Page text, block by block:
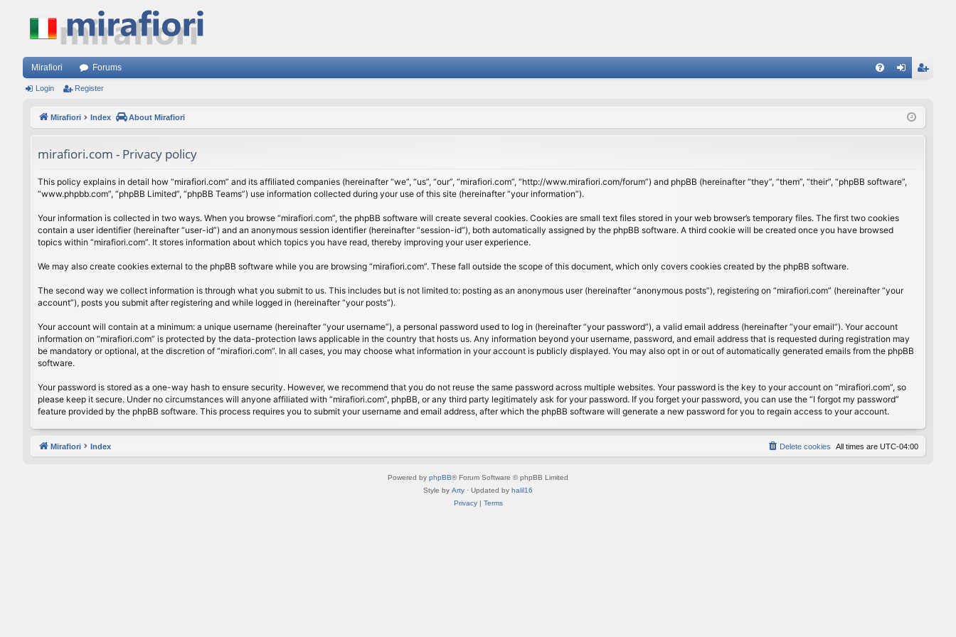
Mirafiori Forums
ist
Login Register
Mirafiori Index About Mirafiori
mirafiori.com - Privacy policy
This policy explains in detail how “mirafiori.com” and its affiliated companies (hereinafter “we”, “us”, “our”, “mirafiori.com”, “http://www.mirafiori.com/forum”) and phpBB (hereinafter “they”, “them”, “their”, “phpBB software”,
“www.phpbb.com”, “phpBB Limited”, “phpBB Teams”) use information collected during your use of this site (hereinafter “your information”).
Your information is collected in two ways. When you browse “mirafiori.com”, the phpBB software will create several cookies. Cookies are small text files stored in your web browser’s temporary files. The first two cookies
contain a user identifier (hereinafter “user-id”) and an anonymous session identifier (hereinafter “session-id”), both automatically assigned by the phpBB software. A third cookie will be created once you have browsed
topics within “mirafiori.com”. It stores information about which topics you have read, thereby improving your user experience.
We may also create cookies external to the phpBB software while you are browsing “mirafiori.com”. These fall outside the scope of this document, which only covers cookies created by the phpBB software.
The second way we collect information is through what you submit to us. This includes but is not limited to: posting as an anonymous user (hereinafter “anonymous posts”), registering on “mirafiori.com” (hereinafter “your
account”), posts you submit after registering and while logged in (hereinafter “your posts”).
Your account will contain at a minimum: a unique username (hereinafter “your username”), a personal password used to log in (hereinafter “your password”), a valid email address (hereinafter “your email”). Your account
information on “mirafiori.com” is protected by the data-protection laws applicable in the country that hosts us. Any information beyond your username, password, and email address that is requested during registration may
be mandatory or optional, at the discretion of “mirafiori.com”. In all cases, you may choose what information in your account is publicly displayed. You may also opt in or out of automatically generated emails from the phpBB
software.
Your password is stored as a one-way hash to ensure security. However, we recommend that you do not reuse the same password across multiple websites. Your password is the key to your account on “mirafiori.com”, so
please keep it secure. Under no circumstances will anyone affiliated with “mirafiori.com”, phpBB, or any third party legitimately ask for your password. If you forget your password, you can use the “I forgot my password”
feature provided by the phpBB software. This process requires you to submit your username and email address, after which the phpBB software will generate a new password for you to regain access to your account.
Mirafiori Index All times are UTC-04:00
Delete cookies
Powered by phpBB® Forum Software © phpBB Limited
Style by Arty · Updated by halil16
Privacy| Terms